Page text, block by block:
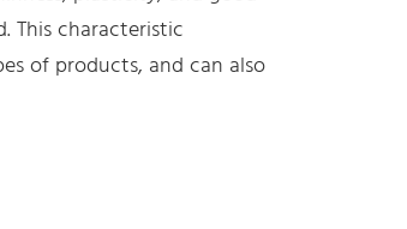
This characteristic
of products, and can also